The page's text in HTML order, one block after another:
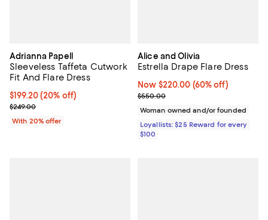
Adrianna Papell
Sleeveless Taffeta Cutwork
Fit And Flare Dress
Current price $199.20; 20% off; undefined;
$199.20(20% off)
; Previous price $249.00;
$249.00
With 20% offer
Alice and Olivia
Estrella Drape Flare Dress
Now $220.00; 60% off;
Now $220.00 (60% off)
Previous price $550.00
$550.00
Woman owned and/or founded
Loyallists: $25 Reward for every
$100